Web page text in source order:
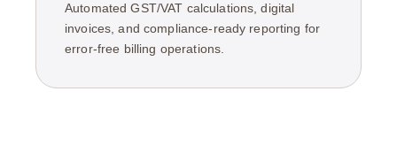
Automated GST/VAT calculations, digital
invoices, and compliance-ready reporting for
error-free billing operations.